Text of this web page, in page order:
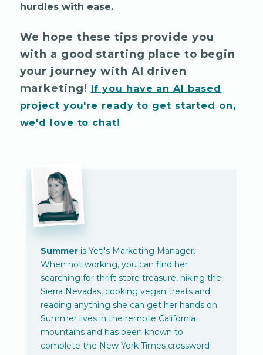
hurdles with ease.
We hope these tips provide you
with a good starting place to begin
your journey with AI driven
marketing! If you have an AI based
project you're ready to get started on,
we'd love to chat!
Summeris Yeti's Marketing Manager.
When not working, you can find her
searching for thrift store treasure, hiking the
Sierra Nevadas, cooking vegan treats and
reading anything she can get her hands on.
Summer lives in the remote California
mountains and has been known to
complete the New York Times crossword